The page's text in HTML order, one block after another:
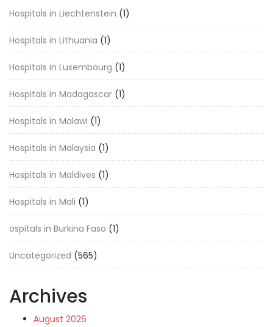
Hospitals in Liechtenstein (1)
Hospitals in Lithuania (1)
Hospitals in Luxembourg (1)
Hospitals in Madagascar (1)
Hospitals in Malawi (1)
Hospitals in Malaysia (1)
Hospitals in Maldives (1)
Hospitals in Mali (1)
ospitals in Burkina Faso (1)
Uncategorized (565)
Archives
August 2026